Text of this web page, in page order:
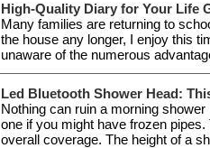
High-Quality Diary for Your Life
Many families are returning to
the house any longer, I enjoy this
unaware of the numerous
Led Bluetooth Shower Head:
Nothing can ruin a morning
one if you might have frozen
overall coverage. The height of a